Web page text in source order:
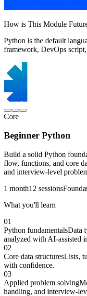
How is This Module
Python is the default
framework, DevOps
Core
Beginner Python
Build a solid Python
flow, functions, and core
and interview-level
1 month12 sessions
What you'll learn
01
Python fundamentalsData
analyzed with AI-assisted
02
Core data structuresLists,
with confidence.
03
Applied problem solving
handling, and interview-